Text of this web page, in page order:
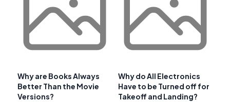
Why are Books Always
Better Than the Movie
Versions?
Why do All Electronics
Have to be Turned off for
Takeoff and Landing?